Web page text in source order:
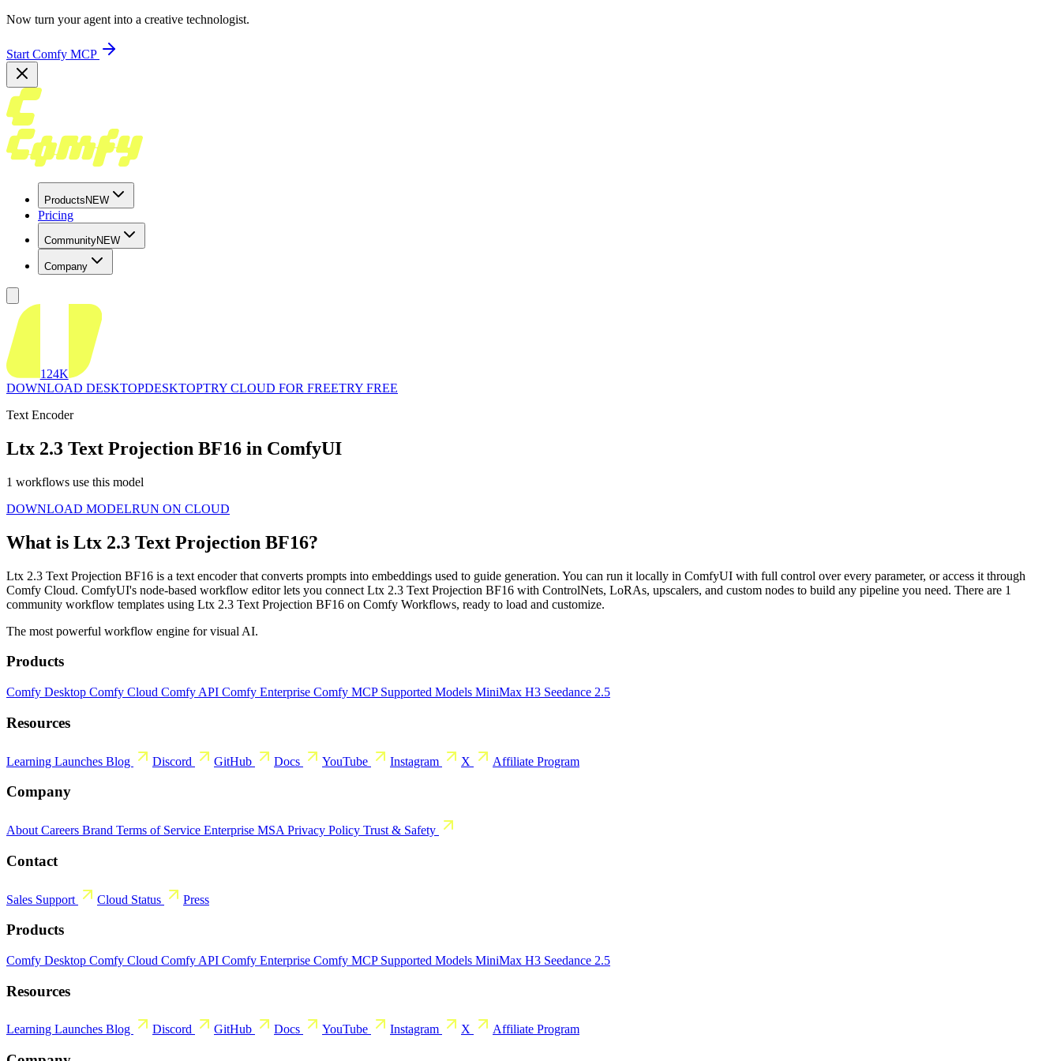
Now turn your agent into a creative technologist.
Start Comfy MCP
Products NEW
Pricing
CommunityNEW
Company
124K
DOWNLOAD DESKTOPDESKTOPTRY CLOUD FOR FREETRY FREE
Text Encoder
Ltx 2.3 Text Projection BF16 in ComfyUI
1 workflows use this model
DOWNLOAD MODELRUN ON CLOUD
What is Ltx 2.3 Text Projection BF16?
Ltx 2.3 Text Projection BF16 is a text encoder that converts prompts into embeddings used to guide generation. You can run it locally in ComfyUI with full control over every parameter, or access it through
Comfy Cloud. ComfyUI's node-based workflow editor lets you connect Ltx 2.3 Text Projection BF16 with ControlNets, LoRAs, upscalers, and custom nodes to build any pipeline you need. There are 1
community workflow templates using Ltx 2.3 Text Projection BF16 on Comfy Workflows, ready to load and customize.
The most powerful workflow engine for visual AI.
Products
Comfy Desktop Comfy Cloud Comfy API Comfy Enterprise Comfy MCP Supported Models MiniMax H3 Seedance 2.5
Resources
Learning Launches Blog Discord GitHub Docs YouTube Instagram X Affiliate Program
Company
About Careers Brand Terms of Service Enterprise MSA Privacy Policy Trust & Safety
Contact
Sales Support Cloud Status Press
Products
Comfy Desktop Comfy Cloud Comfy API Comfy Enterprise Comfy MCP Supported Models MiniMax H3 Seedance 2.5
Resources
Learning Launches Blog Discord GitHub Docs YouTube Instagram X Affiliate Program